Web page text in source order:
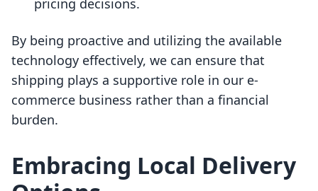
pricing decisions.
By being proactive and utilizing the available
technology effectively, we can ensure that
shipping plays a supportive role in our e-
commerce business rather than a financial
burden.
Embracing Local Delivery